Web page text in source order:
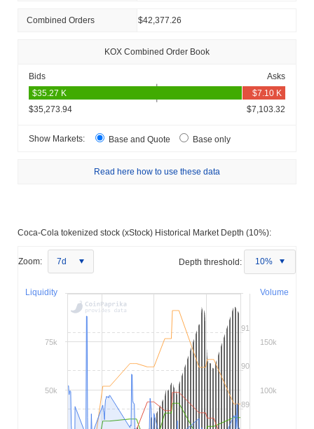
Combined Orders $42,377.26
KOX Combined Order Book
Bids Asks
$35,273.94 $7,103.32
Show Markets: Base and Quote Base only
Read here how to use these data
Coca-Cola tokenized stock (xStock) Historical Market Depth (10%):
Zoom: 7d Depth threshold: 10%
Volume
Liquidity
89
90
91
100k
150k
50k
75k